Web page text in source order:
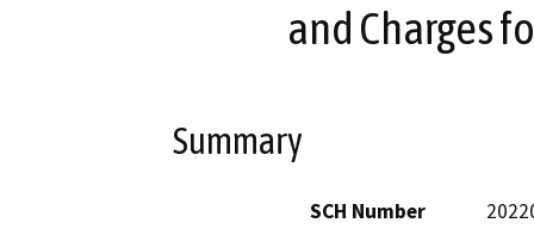
and Charges
Summary
SCH Number